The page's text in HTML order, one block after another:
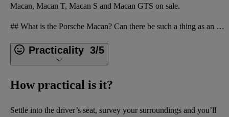
Macan, Macan T, Macan S and Macan GTS on sale.
## What is the Porsche Macan? Can there be such a thing as an SUV that stands your hair on end and
Practicality 3/5
How practical is it?
Settle into the driver’s seat, survey your surroundings and you’ll